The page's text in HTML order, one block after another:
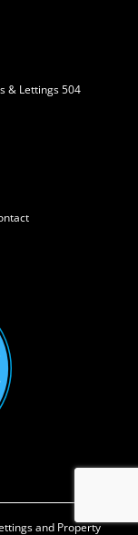
& Lettings 504
and Property